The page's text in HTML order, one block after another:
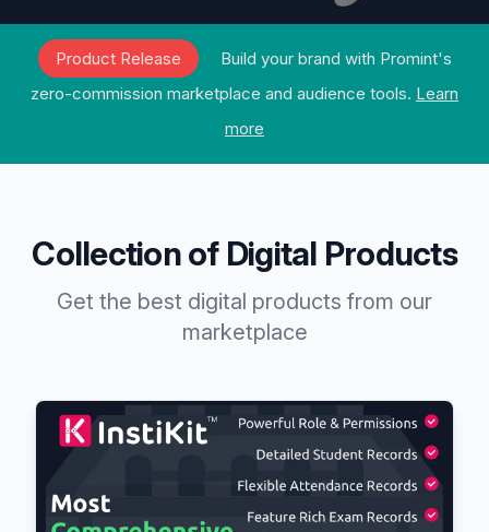
Product Release
Build your brand with Promint's
zero-commission marketplace and audience tools. Learn
more
Collection of Digital Products
Get the best digital products from our
marketplace